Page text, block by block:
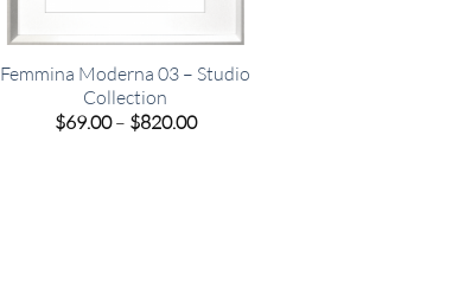
Femmina Moderna 03 – Studio
Collection
$69.00 – $820.00Price